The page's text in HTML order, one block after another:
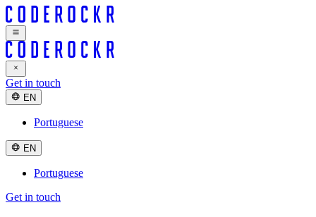
Get in touch
EN
Portuguese
EN
Portuguese
Get in touch